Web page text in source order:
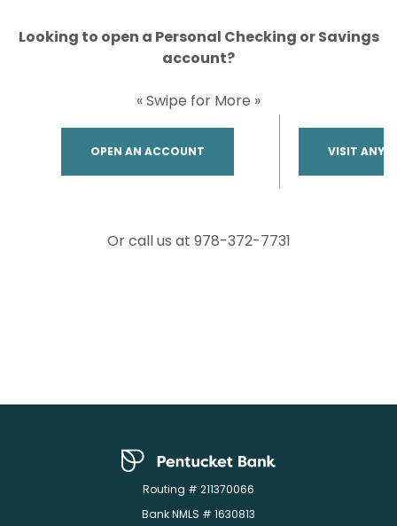
Looking to open a Personal Checking or Savings
account?
« Swipe for More »
OPEN AN ACCOUNT (OPENS IN A NEW WINDOW)
VISIT ANY
Or call us at 978-372-7731
Pentucket Bank
Routing # 211370066
Bank NMLS # 1630813